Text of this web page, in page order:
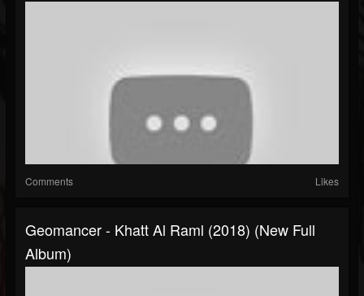
Comments Likes
Geomancer - Khatt Al Raml (2018) (New Full
Album)